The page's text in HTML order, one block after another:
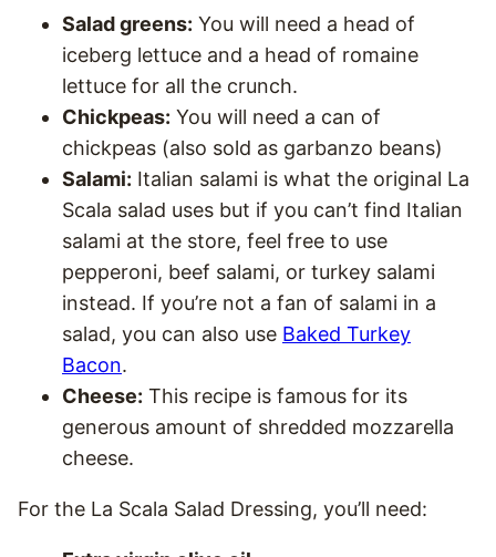
Salad greens: You will need a head of
iceberg lettuce and a head of romaine
lettuce for all the crunch.
Chickpeas: You will need a can of
chickpeas (also sold as garbanzo beans)
Salami: Italian salami is what the original La
Scala salad uses but if you can’t find Italian
salami at the store, feel free to use
pepperoni, beef salami, or turkey salami
instead. If you’re not a fan of salami in a
salad, you can also use Baked Turkey
Bacon.
Cheese: This recipe is famous for its
generous amount of shredded mozzarella
cheese.
For the La Scala Salad Dressing, you’ll need: